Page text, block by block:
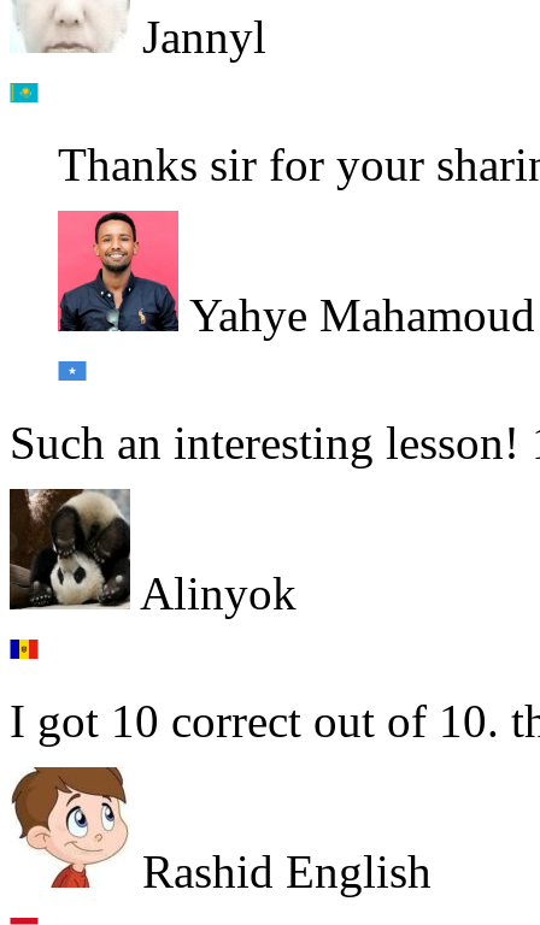
Jannyl
Thanks sir for your
Yahye
Such an interesting
Alinyok
I got 10 correct out of 10.
Rashid English